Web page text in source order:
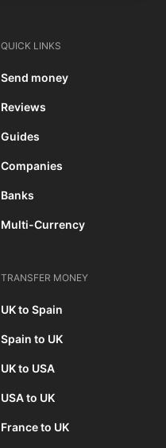
QUICK LINKS
Send money
Reviews
Guides
Companies
Banks
Multi-Currency
TRANSFER MONEY
UK to Spain
Spain to UK
UK to USA
USA to UK
France to UK